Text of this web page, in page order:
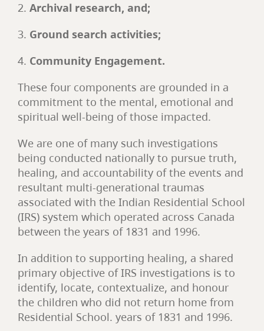
Archival research, and;
Ground search activities;
Community Engagement.
These four components are grounded in a
commitment to the mental, emotional and
spiritual well-being of those impacted.
We are one of many such investigations
being conducted nationally to pursue truth,
healing, and accountability of the events and
resultant multi-generational traumas
associated with the Indian Residential School
(IRS) system which operated across Canada
between the years of 1831 and 1996.
In addition to supporting healing, a shared
primary objective of IRS investigations is to
identify, locate, contextualize, and honour
the children who did not return home from
Residential School. years of 1831 and 1996.